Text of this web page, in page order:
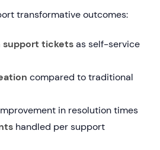
transformative outcomes:
support ticketsas self-service
compared to traditional
in resolution times
handled per support